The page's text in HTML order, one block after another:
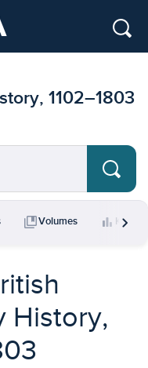
1102–1803
collections_bookmarkVolumes bar_chart Key
chevron_right
History,